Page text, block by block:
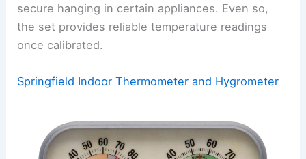
secure hanging in certain appliances. Even so,
the set provides reliable temperature readings
once calibrated.
Springfield Indoor Thermometer and Hygrometer